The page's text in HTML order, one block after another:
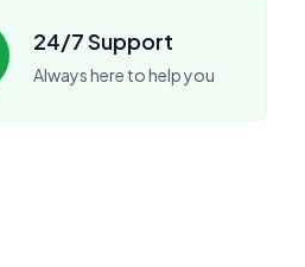
24/7 Support
Always here to help you